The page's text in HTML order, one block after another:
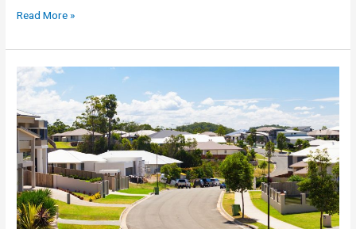
Read More »
The
Technology
That
Gives
Heat
a
Second
Life:
Thermal